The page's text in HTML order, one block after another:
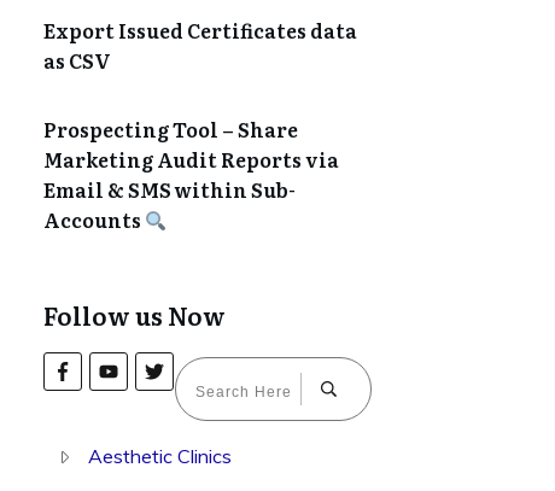
Export Issued Certificates data
as CSV
Prospecting Tool – Share
Marketing Audit Reports via
Email & SMS within Sub-
Accounts
Follow us Now
Aesthetic Clinics